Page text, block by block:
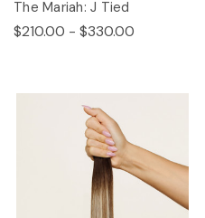
The Mariah: J Tied
$210.00 - $330.00